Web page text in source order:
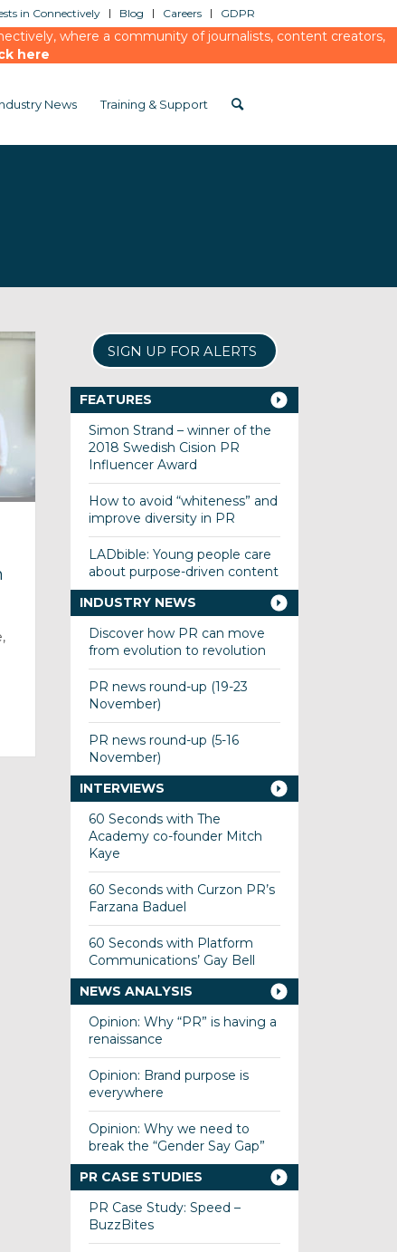
in Connectively Blog Careers GDPR
where a community of journalists, content creators,
here
News Training & Support
SIGN UP FOR ALERTS
FEATURES
Simon Strand – winner of the
2018 Swedish Cision PR
Influencer Award
How to avoid “whiteness” and
improve diversity in PR
LADbible: Young people care
about purpose-driven content
INDUSTRY NEWS
Discover how PR can move
from evolution to revolution
PR news round-up (19-23
November)
PR news round-up (5-16
November)
INTERVIEWS
60 Seconds with The
Academy co-founder Mitch
Kaye
60 Seconds with Curzon PR’s
Farzana Baduel
60 Seconds with Platform
Communications’ Gay Bell
NEWS ANALYSIS
Opinion: Why “PR” is having a
renaissance
Opinion: Brand purpose is
everywhere
Opinion: Why we need to
break the “Gender Say Gap”
PR CASE STUDIES
PR Case Study: Speed –
BuzzBites